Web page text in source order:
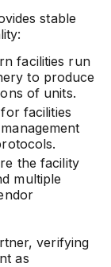
stable
facilities run
to produce
of units.
facilities
the facility
multiple
verifying
as